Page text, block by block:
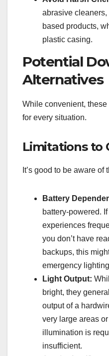
abrasive
based products,
plastic casing.
Potential
Alternatives
While convenient, these
for every situation.
Limitations to
It’s good to be aware of
Battery
battery-powered.
experiences
you don’t have
backups, this
emergency
Light Output:
bright, they
output of a
very large areas
illumination is
insufficient.